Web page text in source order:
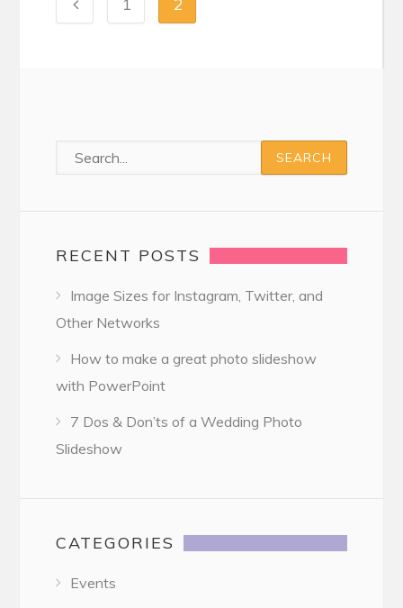
RECENT POSTS
Image Sizes for Instagram, Twitter, and
Other Networks
How to make a great photo slideshow
with PowerPoint
7 Dos & Don’ts of a Wedding Photo
Slideshow
CATEGORIES
Events